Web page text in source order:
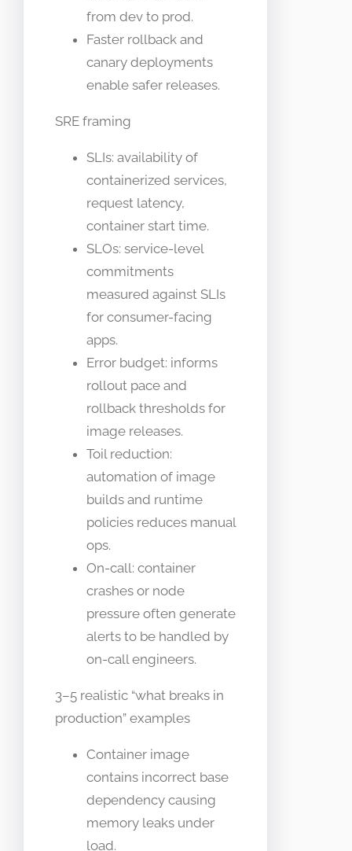
from dev to prod.
Faster rollback and
canary deployments
enable safer releases.
SRE framing
SLIs: availability of
containerized services,
request latency,
container start time.
SLOs: service-level
commitments
measured against SLIs
for consumer-facing
apps.
Error budget: informs
rollout pace and
rollback thresholds for
image releases.
Toil reduction:
automation of image
builds and runtime
policies reduces manual
ops.
On-call: container
crashes or node
pressure often generate
alerts to be handled by
on-call engineers.
3–5 realistic “what breaks in
production” examples
Container image
contains incorrect base
dependency causing
memory leaks under
load.